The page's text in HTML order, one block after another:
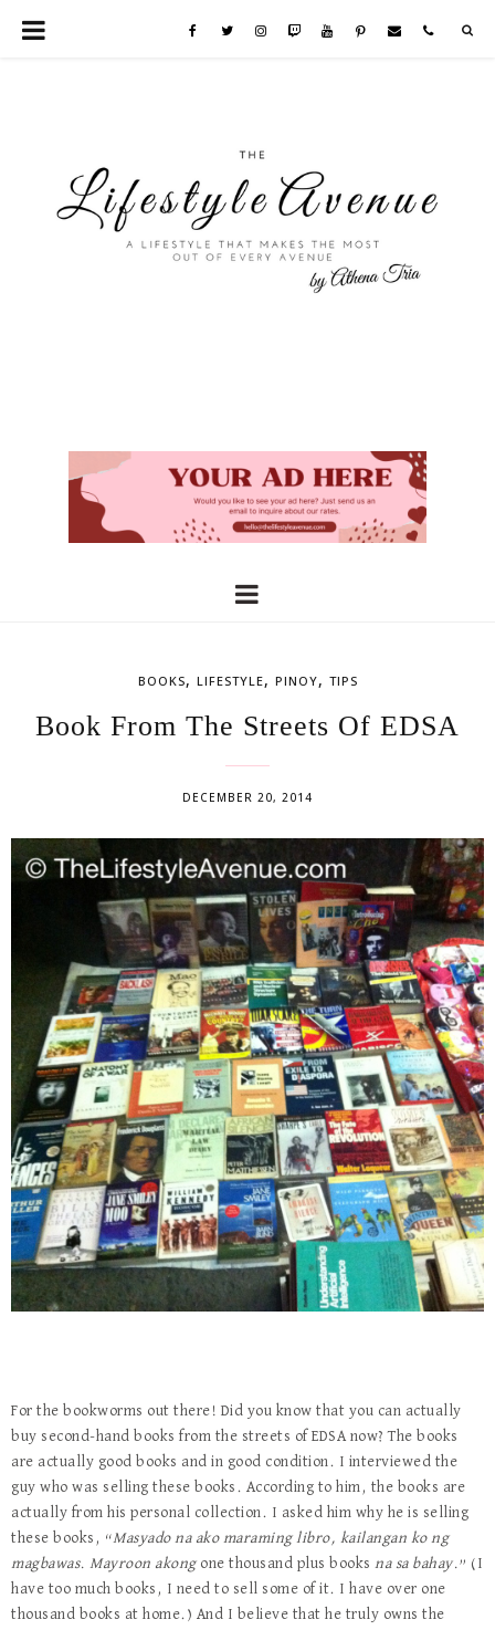
BOOKS, LIFESTYLE, PINOY, TIPS
Book From The Streets Of EDSA
DECEMBER 20, 2014
For the bookworms out there! Did you know that you can actually
buy second-hand books from the streets of EDSA now? The books
are actually good books and in good condition. I interviewed the
guy who was selling these books. According to him, the books are
actually from his personal collection. I asked him why he is selling
these books, “Masyado na ako maraming libro, kailangan ko ng
magbawas. Mayroon akongone thousand plus books na sa bahay.” (I
have too much books, I need to sell some of it. I have over one
thousand books at home.) And I believe that he truly owns the